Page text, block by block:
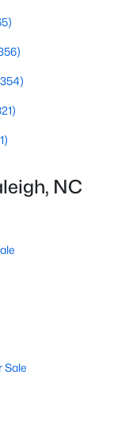
Raleigh
NC
Sale